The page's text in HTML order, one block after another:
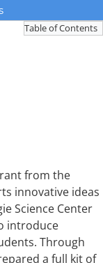
Table of Contents
from the
innovative ideas
Science Center
introduce
Through
a full kit of